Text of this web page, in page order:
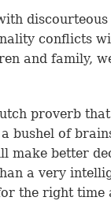
conflicts
and family,
proverb
bushel of
make better
a very
the right time